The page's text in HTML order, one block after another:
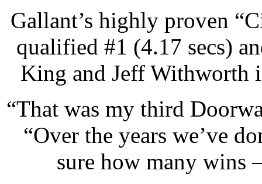
Gallant’s highly proven
qualified #1 (4.17 secs)
King and Jeff Withworth
“That was my third
“Over the years we’ve
sure how many wins